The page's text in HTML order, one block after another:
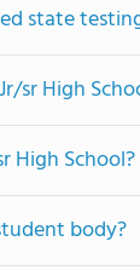
state
sr High
High School?
body?